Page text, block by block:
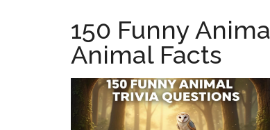
150 Funny
Animal Facts